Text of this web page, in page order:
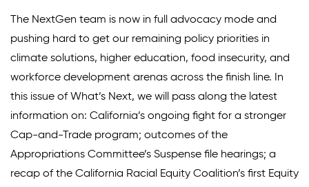
Donate
The NextGen team is now in full advocacy mode and
pushing hard to get our remaining policy priorities in
climate solutions, higher education, food insecurity, and
workforce development arenas across the finish line. In
this issue of What’s Next, we will pass along the latest
information on: California’s ongoing fight for a stronger
Cap-and-Trade program; outcomes of the
Appropriations Committee’s Suspense file hearings; a
recap of the California Racial Equity Coalition’s first Equity